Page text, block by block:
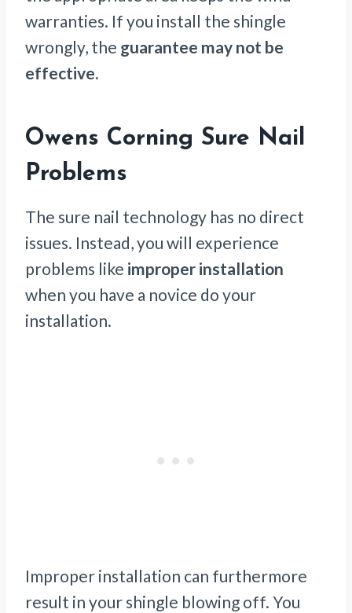
warranties. If you install the shingle
wrongly, the guarantee may not be
effective.
Owens Corning Sure Nail
Problems
The sure nail technology has no direct
issues. Instead, you will experience
problems like improper installation
when you have a novice do your
installation.
Improper installation can furthermore
result in your shingle blowing off. You